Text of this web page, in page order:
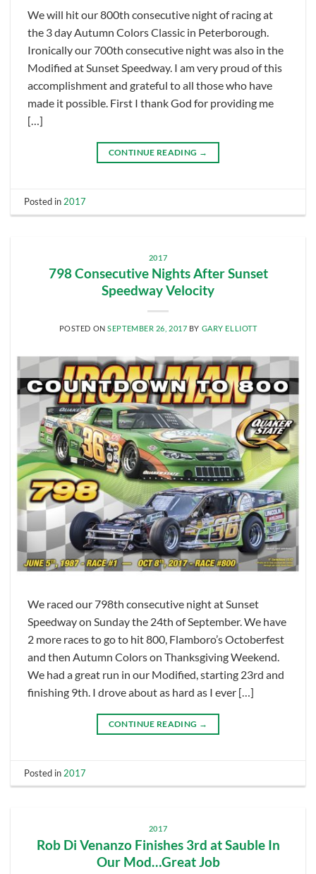
We will hit our 800th consecutive night of racing at
the 3 day Autumn Colors Classic in Peterborough.
Ironically our 700th consecutive night was also in the
Modified at Sunset Speedway. I am very proud of this
accomplishment and grateful to all those who have
made it possible. First I thank God for providing me
[…]
CONTINUE READING →
Posted in 2017
2017
798 Consecutive Nights After Sunset
Speedway Velocity
POSTED ONSEPTEMBER 26, 2017 BY GARY ELLIOTT
We raced our 798th consecutive night at Sunset
Speedway on Sunday the 24th of September. We have
2 more races to go to hit 800, Flamboro’s Octoberfest
and then Autumn Colors on Thanksgiving Weekend.
We had a great run in our Modified, starting 23rd and
finishing 9th. I drove about as hard as I ever […]
CONTINUE READING →
Posted in 2017
2017
Rob Di Venanzo Finishes 3rd at Sauble In
Our Mod…Great Job